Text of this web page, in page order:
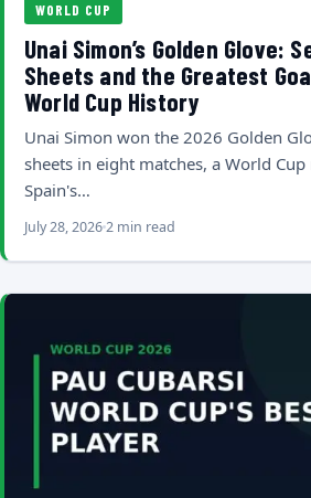
WORLD CUP
Unai Simon’s Golden Glove:
Sheets and the Greatest
World Cup History
Unai Simon won the 2026 Golden
sheets in eight matches, a World
Spain's…
July 28, 20262 min read